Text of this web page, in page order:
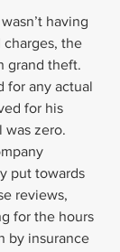
having
the
grand theft.
for any actual
for his
was zero.
put towards
reviews,
for the hours
by insurance